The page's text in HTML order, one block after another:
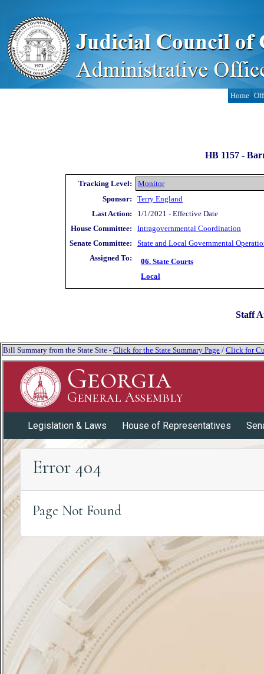
Home
HB 1157 -
Tracking Level:
Monitor
Sponsor:
Terry England
Last Action:
1/1/2021 - Effective Date
House Committee:
Intragovernmental Coordination
Senate Committee:
State and Local Governmental
Assigned To:
06. State Courts
Local
Staff
Bill Summary from the State Site - Click for the State Summary Page / Click for